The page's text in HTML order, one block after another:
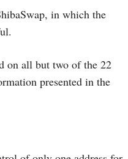
in which the
on all but two of the 22
presented in the